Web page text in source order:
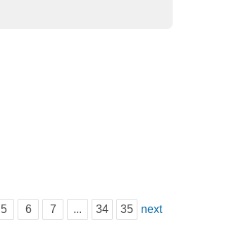
5 6 7 ... 34 35 next